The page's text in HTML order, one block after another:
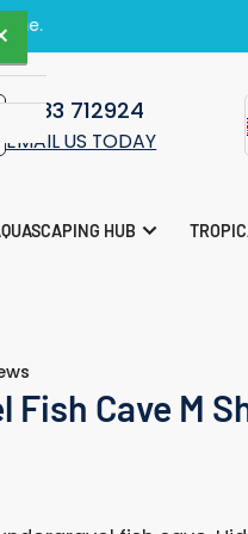
01283 712924
EMAIL US TODAY
HUB
Fish Cave M